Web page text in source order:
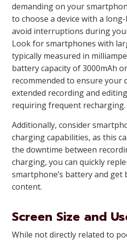
demanding on your
to choose a device with a
avoid interruptions during
Look for smartphones with
typically measured in
battery capacity of 3000mAh
recommended to ensure your
extended recording and
requiring frequent recharging.
Additionally, consider
charging capabilities, as this
the downtime between
charging, you can quickly
smartphone’s battery and get
content.
Screen Size and
While not directly related to